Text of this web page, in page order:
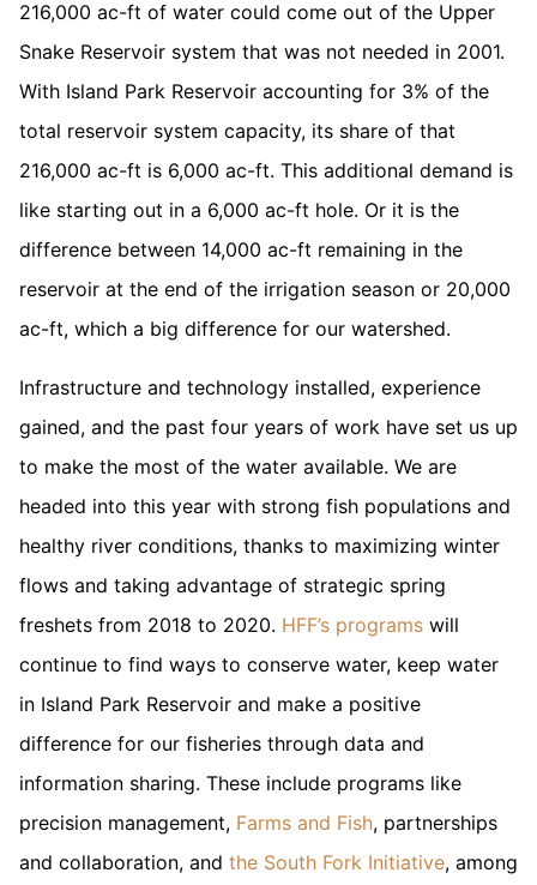
216,000 ac-ft of water could come out of the Upper
Snake Reservoir system that was not needed in 2001.
With Island Park Reservoir accounting for 3% of the
total reservoir system capacity, its share of that
216,000 ac-ft is 6,000 ac-ft. This additional demand is
like starting out in a 6,000 ac-ft hole. Or it is the
difference between 14,000 ac-ft remaining in the
reservoir at the end of the irrigation season or 20,000
ac-ft, which a big difference for our watershed.
Infrastructure and technology installed, experience
gained, and the past four years of work have set us up
to make the most of the water available. We are
headed into this year with strong fish populations and
healthy river conditions, thanks to maximizing winter
flows and taking advantage of strategic spring
freshets from 2018 to 2020. HFF’s programs will
continue to find ways to conserve water, keep water
in Island Park Reservoir and make a positive
difference for our fisheries through data and
information sharing. These include programs like
precision management, Farms and Fish, partnerships
and collaboration, and the South Fork Initiative, among